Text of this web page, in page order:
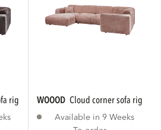
right chenille warm...
WOOOD cloud corner sofa right
Available in 9 Weeks